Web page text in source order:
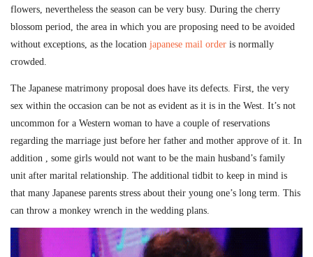
flowers, nevertheless the season can be very busy. During the cherry
blossom period, the area in which you are proposing need to be avoided
without exceptions, as the location japanese mail order is normally
crowded.
The Japanese matrimony proposal does have its defects. First, the very
sex within the occasion can be not as evident as it is in the West. It’s not
uncommon for a Western woman to have a couple of reservations
regarding the marriage just before her father and mother approve of it. In
addition , some girls would not want to be the main husband’s family
unit after marital relationship. The additional tidbit to keep in mind is
that many Japanese parents stress about their young one’s long term. This
can throw a monkey wrench in the wedding plans.